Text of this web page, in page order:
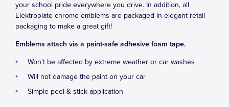
your school pride everywhere you drive. In addition, all
Elektroplate chrome emblems are packaged in elegant retail
packaging to make a great gift!
Emblems attach via a paint-safe adhesive foam tape.
Won't be affected by extreme weather or car washes
Will not damage the paint on your car
Simple peel & stick application